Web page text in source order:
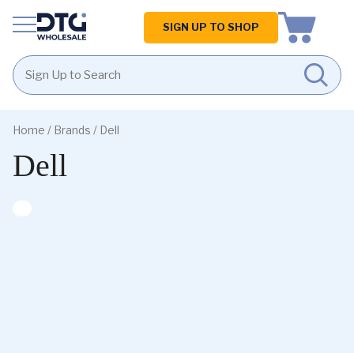
content
footer
Homepage
SIGN UP TO SHOP
Home / Brands / Dell
Dell